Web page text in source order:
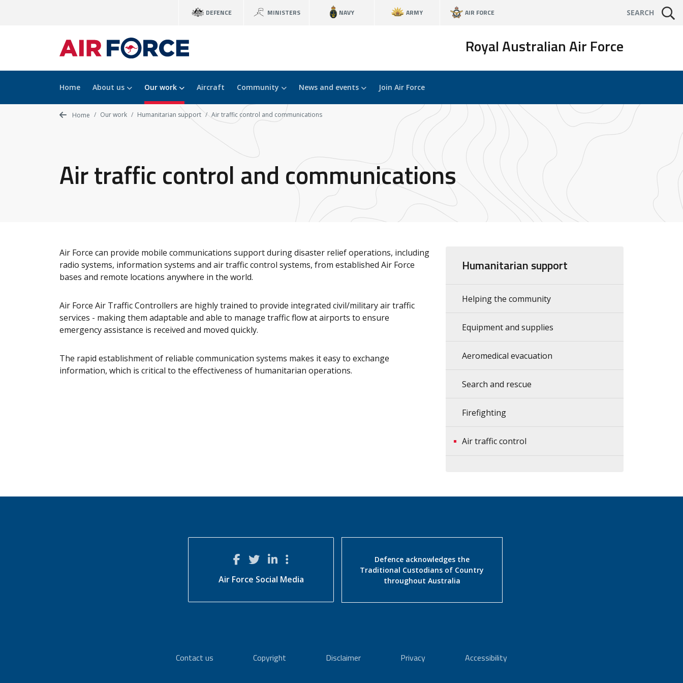
DEFENCE MINISTERS NAVY ARMY AIR FORCE SEARCH
Royal Australian Air Force
Home About us Our work Aircraft Community News and events Join Air Force
Home Our work Humanitarian support Air traffic control and communications
Air traffic control and communications
Air Force can provide mobile communications support during disaster relief operations, including
radio systems, information systems and air traffic control systems, from established Air Force
bases and remote locations anywhere in the world.
Air Force Air Traffic Controllers are highly trained to provide integrated civil/military air traffic
services - making them adaptable and able to manage traffic flow at airports to ensure
emergency assistance is received and moved quickly.
The rapid establishment of reliable communication systems makes it easy to exchange
information, which is critical to the effectiveness of humanitarian operations.
Humanitarian support
Helping the community
Equipment and supplies
Aeromedical evacuation
Search and rescue
Firefighting
Air traffic control
Air Force Social Media
Defence acknowledges the
Traditional Custodians of Country
throughout Australia
Contact us Copyright Disclaimer Privacy Accessibility